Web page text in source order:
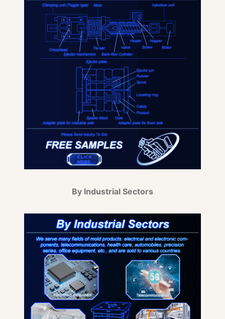
By Industrial Sectors